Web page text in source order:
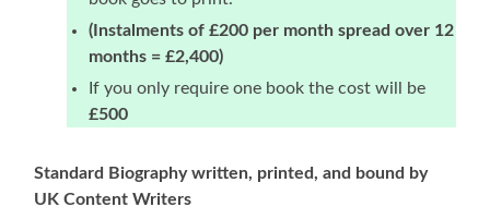
(Instalments of £200 per month spread over 12
months = £2,400)
If you only require one book the cost will be
£500
Standard Biography written, printed, and bound by
UK Content Writers